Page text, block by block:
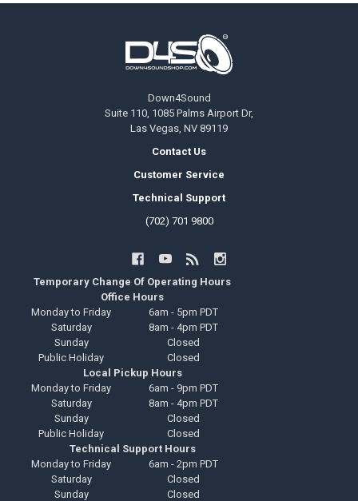
Down4Sound
Suite 110, 1085 Palms Airport Dr,
Las Vegas, NV 89119
Contact Us
Customer Service
Technical Support
(702) 701 9800
Temporary Change Of Operating Hours
Office Hours
Monday to Friday
6am - 5pm PDT
Saturday
8am - 4pm PDT
Sunday
Closed
Public Holiday
Closed
Local Pickup Hours
Monday to Friday
6am - 9pm PDT
Saturday
8am - 4pm PDT
Sunday
Closed
Public Holiday
Closed
Technical Support Hours
Monday to Friday
6am - 2pm PDT
Saturday
Closed
Sunday
Closed